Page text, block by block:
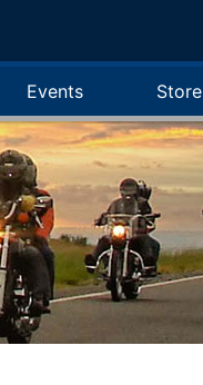
Events Store